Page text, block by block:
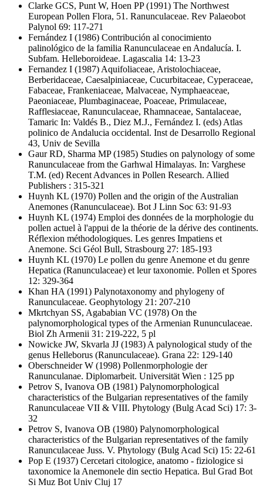
Clarke GCS, Punt W, Hoen PP(1991) The Northwest
European Pollen Flora, 51. Ranunculaceae. Rev Palaeobot
Palynol 69: 117-271
Fernández I (1986) Contribución al conocimiento
palinológico de la familia Ranunculaceae en Andalucía. I.
Subfam. Helleboroideae. Lagascalia 14: 13-23
Fernandez I (1987) Aquifoliaceae, Aristolochiaceae,
Berberidaceae, Caesalpiniaceae, Cucurbitaceae, Cyperaceae,
Fabaceae, Frankeniaceae, Malvaceae, Nymphaeaceae,
Paeoniaceae, Plumbaginaceae, Poaceae, Primulaceae,
Rafflesiaceae, Ranunculaceae, Rhamnaceae, Santalaceae,
Tamaric In: Valdés B., Diez M.J., Fernández I. (eds) Atlas
polinico de Andalucia occidental. Inst de Desarrollo Regional
43, Univ de Sevilla
Gaur RD, Sharma MP(1985) Studies on palynology of some
Ranunculaceae from the Garhwal Himalayas. In: Varghese
T.M. (ed) Recent Advances in Pollen Research. Allied
Publishers : 315-321
Huynh KL (1970) Pollen and the origin of the Australian
Anemones (Ranunculaceae). Bot J Linn Soc 63: 91-93
Huynh KL (1974) Emploi des données de la morphologie du
pollen actuel à l'appui de la théorie de la dérive des continents.
Réflexion méthodologiques. Les genres Impatiens et
Anemone. Sci Géol Bull, Strasbourg 27: 185-193
Huynh KL (1970) Le pollen du genre Anemone et du genre
Hepatica (Ranunculaceae) et leur taxonomie. Pollen et Spores
12: 329-364
Khan HA(1991) Palynotaxonomy and phylogeny of
Ranunculaceae. Geophytology 21: 207-210
Mkrtchyan SS, Agababian VC (1978) On the
palynomorphological types of the Armenian Rununculaceae.
Biol Zh Armenii 31: 219-222, 5 pl
Nowicke JW, Skvarla JJ (1983) A palynological study of the
genus Helleborus (Ranunculaceae). Grana 22: 129-140
Oberschneider W (1998) Pollenmorphologie der
Ranunculanae. Diplomarbeit. Universität Wien : 125 pp
Petrov S, Ivanova OB (1981) Palynomorphological
characteristics of the Bulgarian representatives of the family
Ranunculaceae VII & VIII. Phytology (Bulg Acad Sci) 17: 3-
32
Petrov S, Ivanova OB (1980) Palynomorphological
characteristics of the Bulgarian representatives of the family
Ranunculaceae Juss. V. Phytology (Bulg Acad Sci) 15: 22-61
Pop E (1937) Cercetari citologice, anatomo - fiziologice si
taxonomice la Anemonele din sectio Hepatica. Bul Grad Bot
Si Muz Bot Univ Cluj 17